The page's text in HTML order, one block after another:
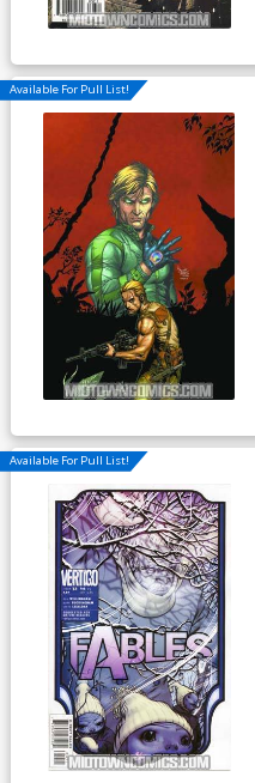
Available For Pull List!
Available For Pull List!